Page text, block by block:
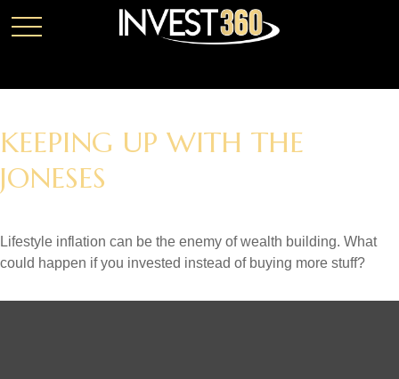
KEEPING UP WITH THE
JONESES
Lifestyle inflation can be the enemy of wealth building. What
could happen if you invested instead of buying more stuff?